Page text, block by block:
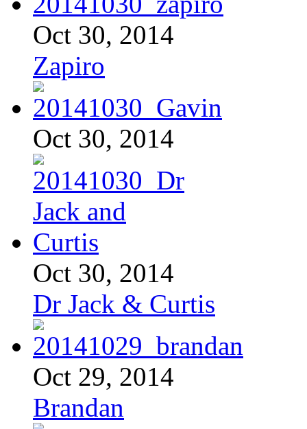
Oct 30, 2014
Zapiro
Oct 30, 2014
Oct 30, 2014
Dr Jack & Curtis
Oct 29, 2014
Brandan